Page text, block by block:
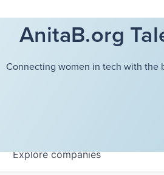
AnitaB.org
Connecting women in tech with the
Explorecompanies